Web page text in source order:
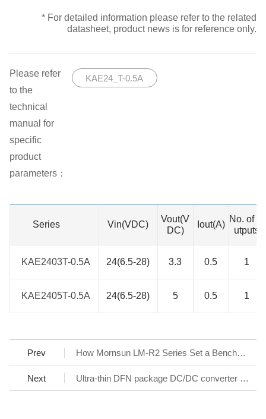
* For detailed information please refer to the related
datasheet, product news is for reference only.
Please refer
to the
technical
manual for
specific
product
parameters：
KAE24_T-0.5A
Series Vin(VDC)
Vout(V
DC)
Iout(A) No. of O
utputs
KAE2403T-0.5A 24(6.5-28) 3.3 0.5 1
KAE2405T-0.5A 24(6.5-28) 5 0.5 1
Series
KAE2403T-0.5A
KAE2405T-0.5A
Prev How Mornsun LM-R2 Series Set a Benchmark for AC/DC SMPS
Next Ultra-thin DFN package DC/DC converter - KAP05_T-1A Series